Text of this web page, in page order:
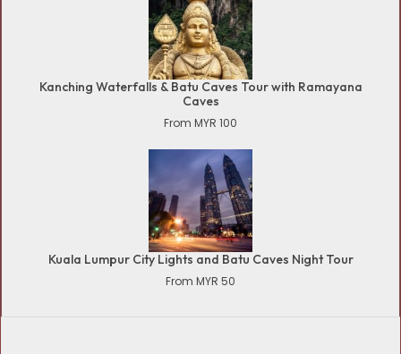
Kanching Waterfalls & Batu Caves Tour with Ramayana
Caves
From MYR 100
Kuala Lumpur City Lights and Batu Caves Night Tour
From MYR 50